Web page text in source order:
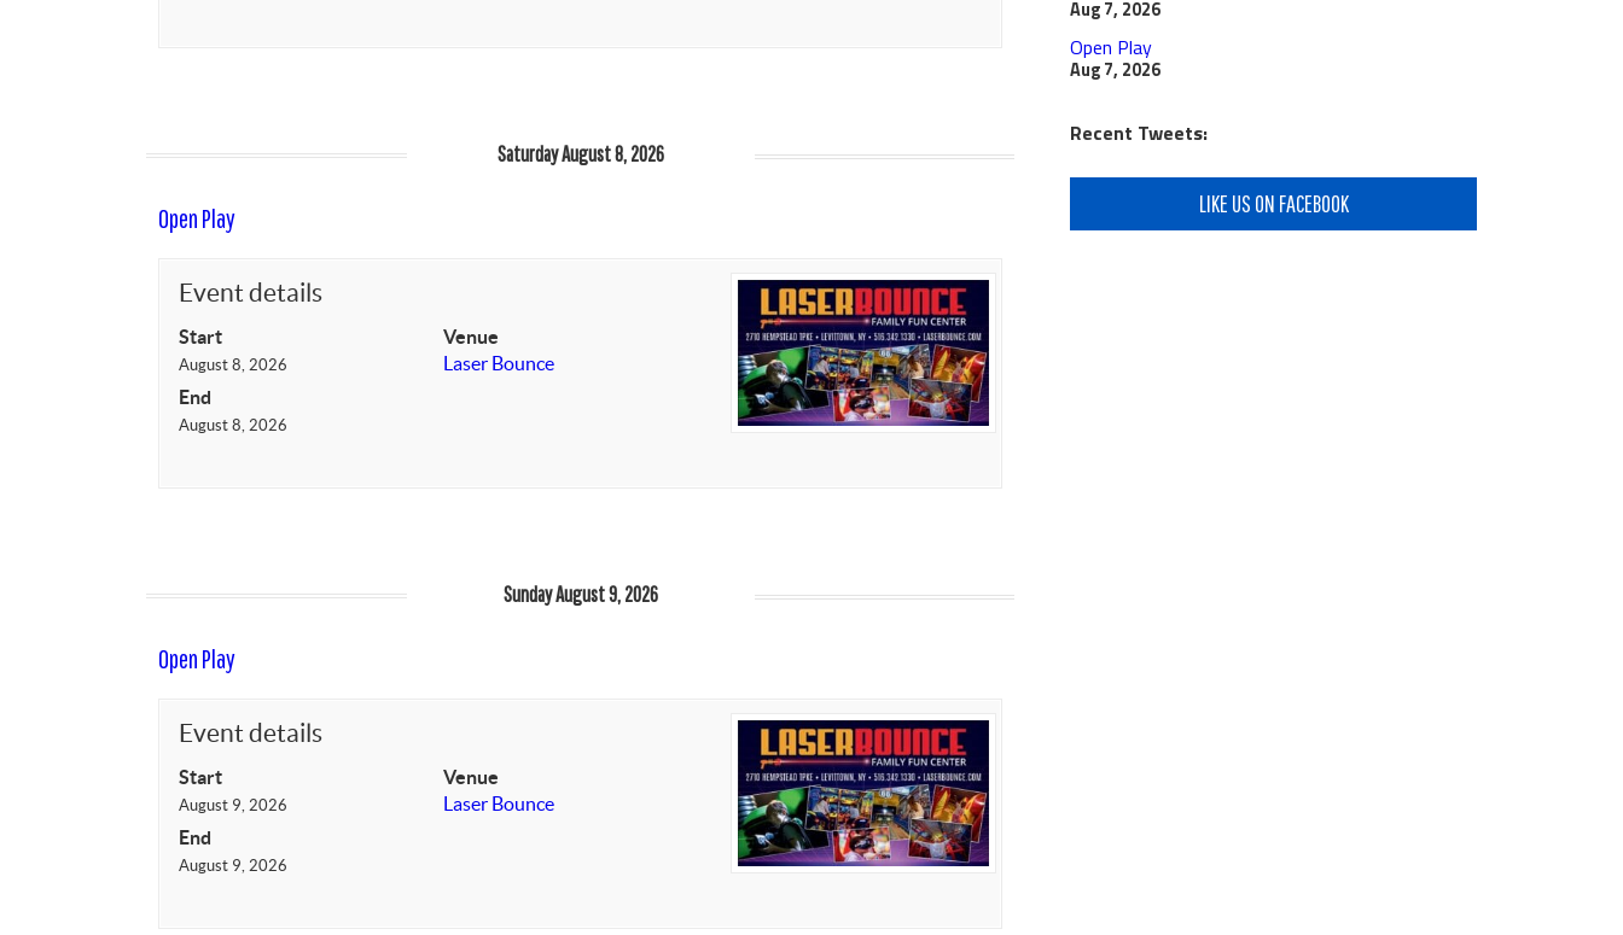
Saturday August 8, 2026
Open Play
Event details
Start
August 8, 2026
End
August 8, 2026
Venue
Laser Bounce
Sunday August 9, 2026
Open Play
Event details
Start
August 9, 2026
End
August 9, 2026
Venue
Laser Bounce
Aug 7, 2026
Open Play
Aug 7, 2026
Recent Tweets:
LIKE US ON FACEBOOK